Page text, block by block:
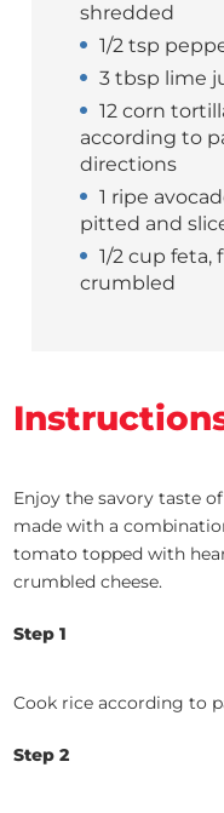
shredded
1/2 tsp
3 tbsp lime
12 corn
according to
directions
1 ripe
pitted and
1/2 cup feta,
crumbled
Enjoy the savory taste
made with a
tomato topped with
crumbled cheese.
Step 1
Cook rice according to
Step 2